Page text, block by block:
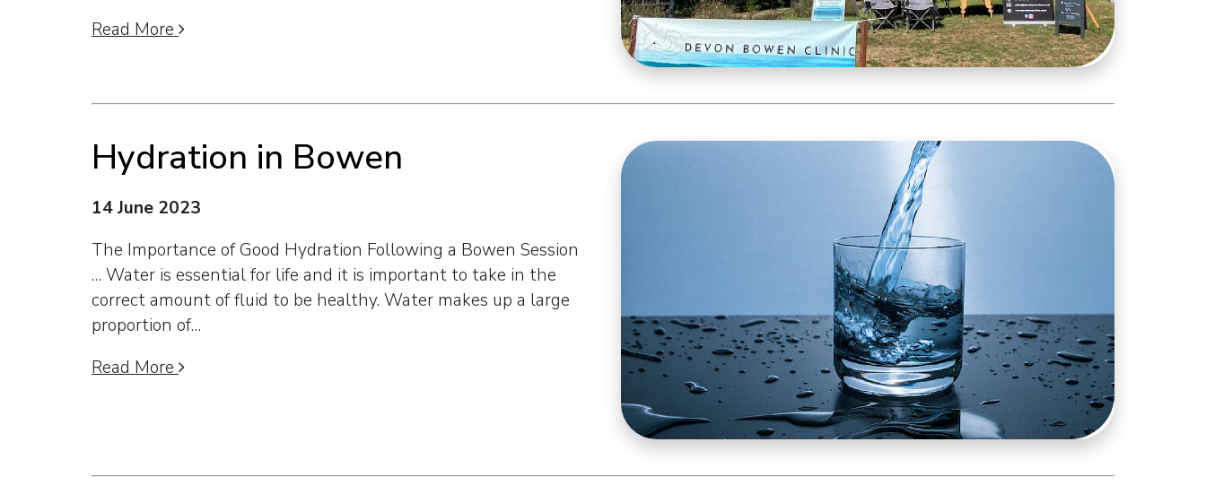
Read More
Hydration in Bowen
14 June 2023
The Importance of Good Hydration Following a Bowen Session
… Water is essential for life and it is important to take in the
correct amount of fluid to be healthy. Water makes up a large
proportion of…
Read More